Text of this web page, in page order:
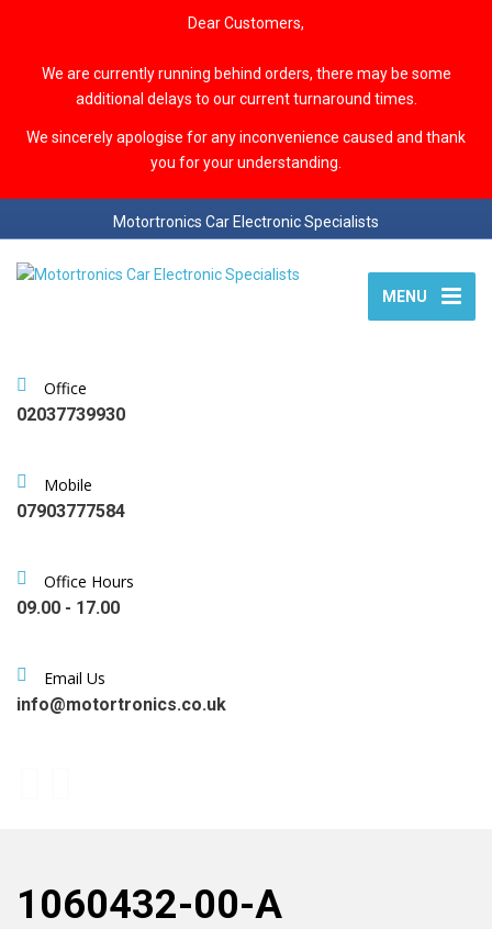
Dear Customers,
We are currently running behind orders, there may be some
additional delays to our current turnaround times.
We sincerely apologise for any inconvenience caused and thank
you for your understanding.
Motortronics Car Electronic Specialists
MENU
Office
02037739930
Mobile
07903777584
Office Hours
09.00 - 17.00
Email Us
info@motortronics.co.uk
1060432-00-A